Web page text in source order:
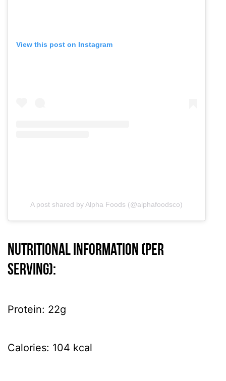
View this post on Instagram
A post shared by Alpha Foods (@alphafoodsco)
Nutritional information (per
serving):
Protein: 22g
Calories: 104 kcal